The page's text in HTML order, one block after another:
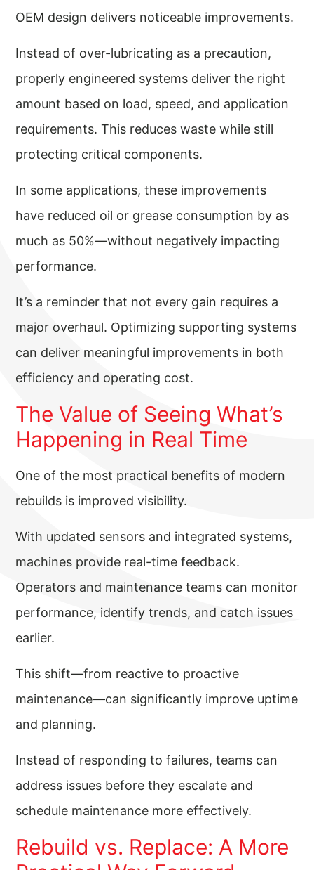
OEM design delivers noticeable improvements.
Instead of over-lubricating as a precaution,
properly engineered systems deliver the right
amount based on load, speed, and application
requirements. This reduces waste while still
protecting critical components.
In some applications, these improvements
have reduced oil or grease consumption by as
much as 50%—without negatively impacting
performance.
It’s a reminder that not every gain requires a
major overhaul. Optimizing supporting systems
can deliver meaningful improvements in both
efficiency and operating cost.
The Value of Seeing What’s
Happening in Real Time
One of the most practical benefits of modern
rebuilds is improved visibility.
With updated sensors and integrated systems,
machines provide real-time feedback.
Operators and maintenance teams can monitor
performance, identify trends, and catch issues
earlier.
This shift—from reactive to proactive
maintenance—can significantly improve uptime
and planning.
Instead of responding to failures, teams can
address issues before they escalate and
schedule maintenance more effectively.
Rebuild vs. Replace: A More